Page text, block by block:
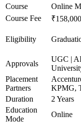
Course
Online
Course Fee
₹158,000
Eligibility
Approvals
UGC |
Placement
Partners
KPMG,
Duration
2 Years
Education
Mode
Online